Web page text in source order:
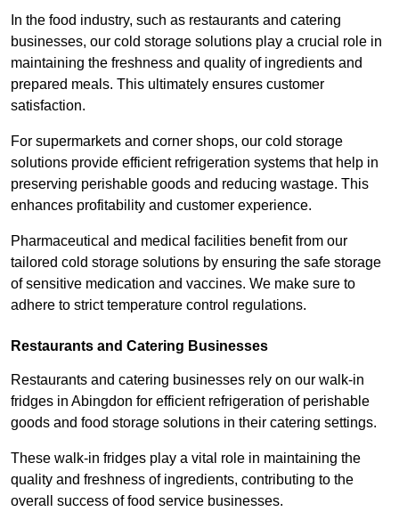
In the food industry, such as restaurants and catering
businesses, our cold storage solutions play a crucial role in
maintaining the freshness and quality of ingredients and
prepared meals. This ultimately ensures customer
satisfaction.
For supermarkets and corner shops, our cold storage
solutions provide efficient refrigeration systems that help in
preserving perishable goods and reducing wastage. This
enhances profitability and customer experience.
Pharmaceutical and medical facilities benefit from our
tailored cold storage solutions by ensuring the safe storage
of sensitive medication and vaccines. We make sure to
adhere to strict temperature control regulations.
Restaurants and Catering Businesses
Restaurants and catering businesses rely on our walk-in
fridges in Abingdon for efficient refrigeration of perishable
goods and food storage solutions in their catering settings.
These walk-in fridges play a vital role in maintaining the
quality and freshness of ingredients, contributing to the
overall success of food service businesses.